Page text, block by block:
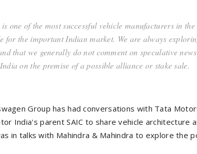
one of the most successful vehicle manufacturers in
for the important Indian market. We are always
that we generally do not comment on speculative
on the premise of a possible alliance or stake sale.
Group has had conversations with Tata
India's parent SAIC to share vehicle architecture
in talks with Mahindra & Mahindra to explore the